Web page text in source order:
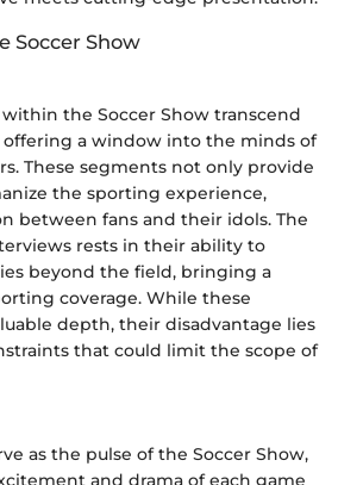
Soccer Show
the Soccer Show transcend
offering a window into the minds of
These segments not only provide
the sporting experience,
between fans and their idols. The
rests in their ability to
beyond the field, bringing a
coverage. While these
depth, their disadvantage lies
that could limit the scope of
as the pulse of the Soccer Show,
and drama of each game